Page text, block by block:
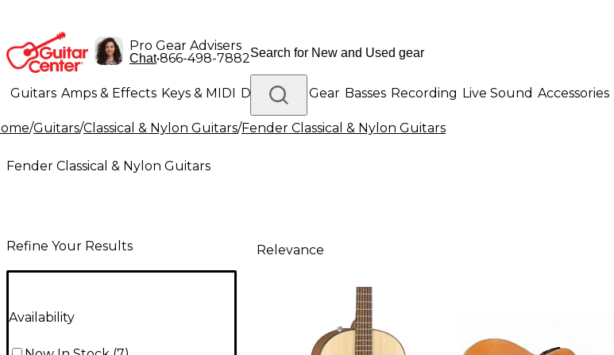
Pro Gear Advisers
Chat•866-498-7882
Guitars Amps & Effects Keys & MIDI Drums DJ Gear Basses Recording Live Sound Accessories
Lighting Band & Orchestra Platinum Gear
/Guitars/Classical & Nylon Guitars/Fender Classical & Nylon Guitars
Fender Classical & Nylon Guitars
Refine Your Results
Availability
Relevance